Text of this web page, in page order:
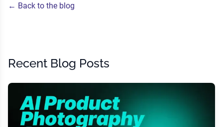
← Back to the blog
Recent Blog Posts